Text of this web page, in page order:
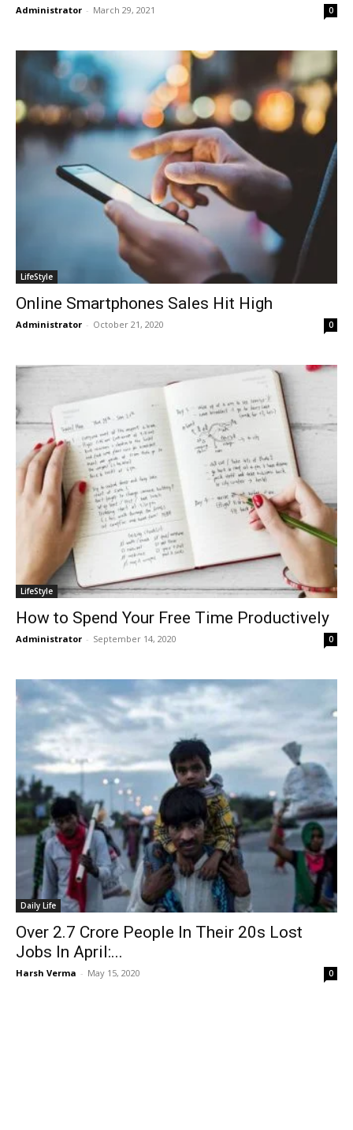
Administrator - March 29, 2021 0
LifeStyle
Online Smartphones Sales Hit High
Administrator - October 21, 2020 0
LifeStyle
How to Spend Your Free Time Productively
Administrator - September 14, 2020 0
Daily Life
Over 2.7 Crore People In Their 20s Lost
Jobs In April:...
Harsh Verma - May 15, 2020 0